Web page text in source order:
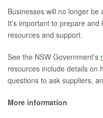
Businesses will no longer be
It’s important to prepare
resources and support.
See the NSW Government’s
resources include details on
questions to ask suppliers,
More information